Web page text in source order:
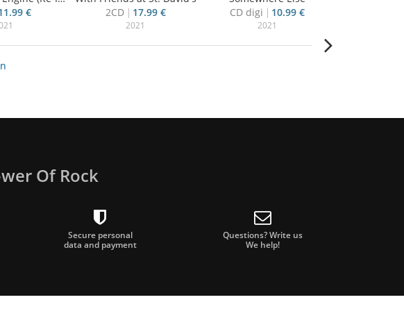
€
2CD
17.99 €
2021
CD digi
10.99 €
2021
Of Rock
Secure personal
data and payment
Questions? Write us
We help!